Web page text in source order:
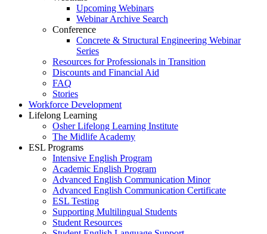
Upcoming Webinars
Webinar Archive Search
Conference
Concrete & Structural Engineering Webinar
Series
Resources for Professionals in Transition
Discounts and Financial Aid
FAQ
Stories
Workforce Development
Lifelong Learning
Osher Lifelong Learning Institute
The Midlife Academy
ESL Programs
Intensive English Program
Academic English Program
Advanced English Communication Minor
Advanced English Communication Certificate
ESL Testing
Supporting Multilingual Students
Student Resources